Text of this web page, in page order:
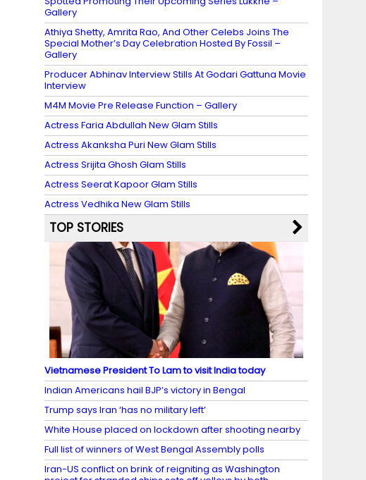
Gallery
Athiya Shetty, Amrita Rao, And Other Celebs Joins The
Special Mother’s Day Celebration Hosted By Fossil –
Gallery
Producer Abhinav Interview Stills At Godari Gattuna Movie
Interview
M4M Movie Pre Release Function – Gallery
Actress Faria Abdullah New Glam Stills
Actress Akanksha Puri New Glam Stills
Actress Srijita Ghosh Glam Stills
Actress Seerat Kapoor Glam Stills
Actress Vedhika New Glam Stills
TOP STORIES
Vietnamese President To Lam to visit India today
Indian Americans hail BJP’s victory in Bengal
Trump says Iran ‘has no military left’
White House placed on lockdown after shooting nearby
Full list of winners of West Bengal Assembly polls
Iran-US conflict on brink of reigniting as Washington